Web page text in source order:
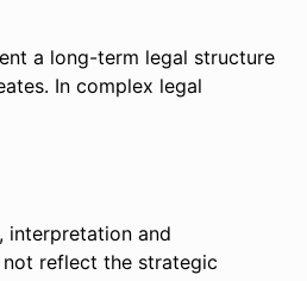
a long-term legal structure
In complex legal
interpretation and
not reflect the strategic